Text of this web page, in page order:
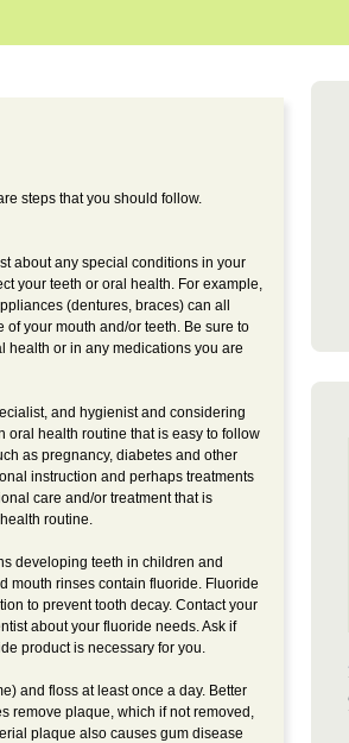
steps that you should follow.
about any special conditions in your
your teeth or oral health. For example,
(dentures, braces) can all
your mouth and/or teeth. Be sure to
health or in any medications you are
and hygienist and considering
health routine that is easy to follow
as pregnancy, diabetes and other
instruction and perhaps treatments
care and/or treatment that is
routine.
developing teeth in children and
mouth rinses contain fluoride. Fluoride
to prevent tooth decay. Contact your
about your fluoride needs. Ask if
product is necessary for you.
and floss at least once a day. Better
remove plaque, which if not removed,
plaque also causes gum disease